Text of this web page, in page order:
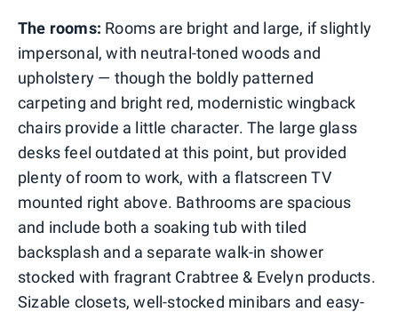
The rooms: Rooms are bright and large, if slightly
impersonal, with neutral-toned woods and
upholstery — though the boldly patterned
carpeting and bright red, modernistic wingback
chairs provide a little character. The large glass
desks feel outdated at this point, but provided
plenty of room to work, with a flatscreen TV
mounted right above. Bathrooms are spacious
and include both a soaking tub with tiled
backsplash and a separate walk-in shower
stocked with fragrant Crabtree & Evelyn products.
Sizable closets, well-stocked minibars and easy-